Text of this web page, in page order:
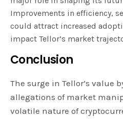
Improvements in efficiency,
could attract increased
impact Tellor’s market
Conclusion
The surge in Tellor’s value
allegations of market
volatile nature of